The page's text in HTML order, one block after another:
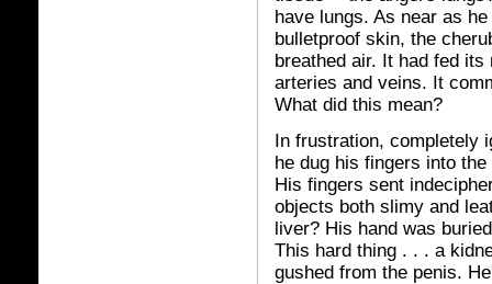
have lungs. As near as
bulletproof skin, the
breathed air. It had fed
arteries and veins. It
What did this mean?
In frustration, completely
he dug his fingers into
His fingers sent
objects both slimy and
liver? His hand was
This hard thing . . . a
gushed from the penis.